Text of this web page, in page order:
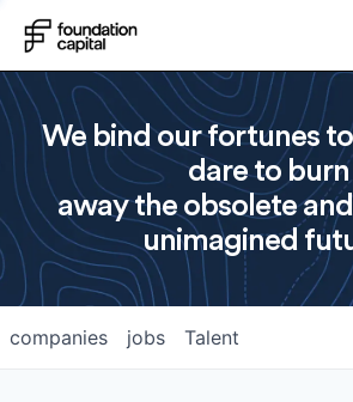
We bind our fortunes
dare to burn
away the obsolete
unimagined
jobs
companies Talent